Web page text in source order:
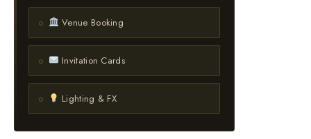
Venue Booking
Invitation Cards
Lighting & FX